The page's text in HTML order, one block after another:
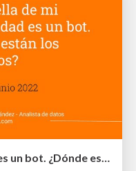
La estrella de mi comunidad es un bot. ¿Dónde están los humanos?